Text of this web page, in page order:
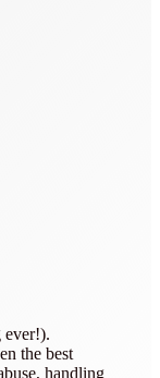
ever!).
the best
handling